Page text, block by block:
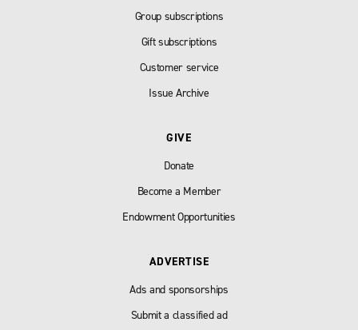
Group subscriptions
Gift subscriptions
Customer service
Issue Archive
GIVE
Donate
Become a Member
Endowment Opportunities
ADVERTISE
Ads and sponsorships
Submit a classified ad